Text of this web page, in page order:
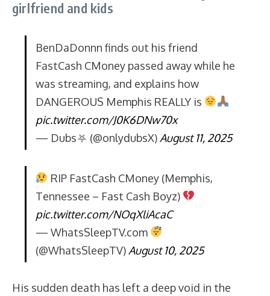
girlfriend and kids
BenDaDonnn finds out his friend
FastCash CMoney passed away while he
was streaming, and explains how
DANGEROUS Memphis REALLY is
pic.twitter.com/J0K6DNw70x
— Dubs⛧ (@onlydubsX) August 11, 2025
RIP FastCash CMoney (Memphis,
Tennessee – Fast Cash Boyz)
pic.twitter.com/NOqXliAcaC
— WhatsSleepTV.com
(@WhatsSleepTV) August 10, 2025
His sudden death has left a deep void in the